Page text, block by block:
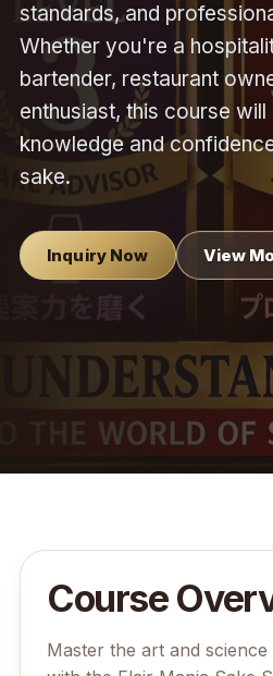
standards, and
Whether you're a
bartender, restaurant
enthusiast, this course
knowledge and
sake.
Inquiry Now View
Course
Master the art and